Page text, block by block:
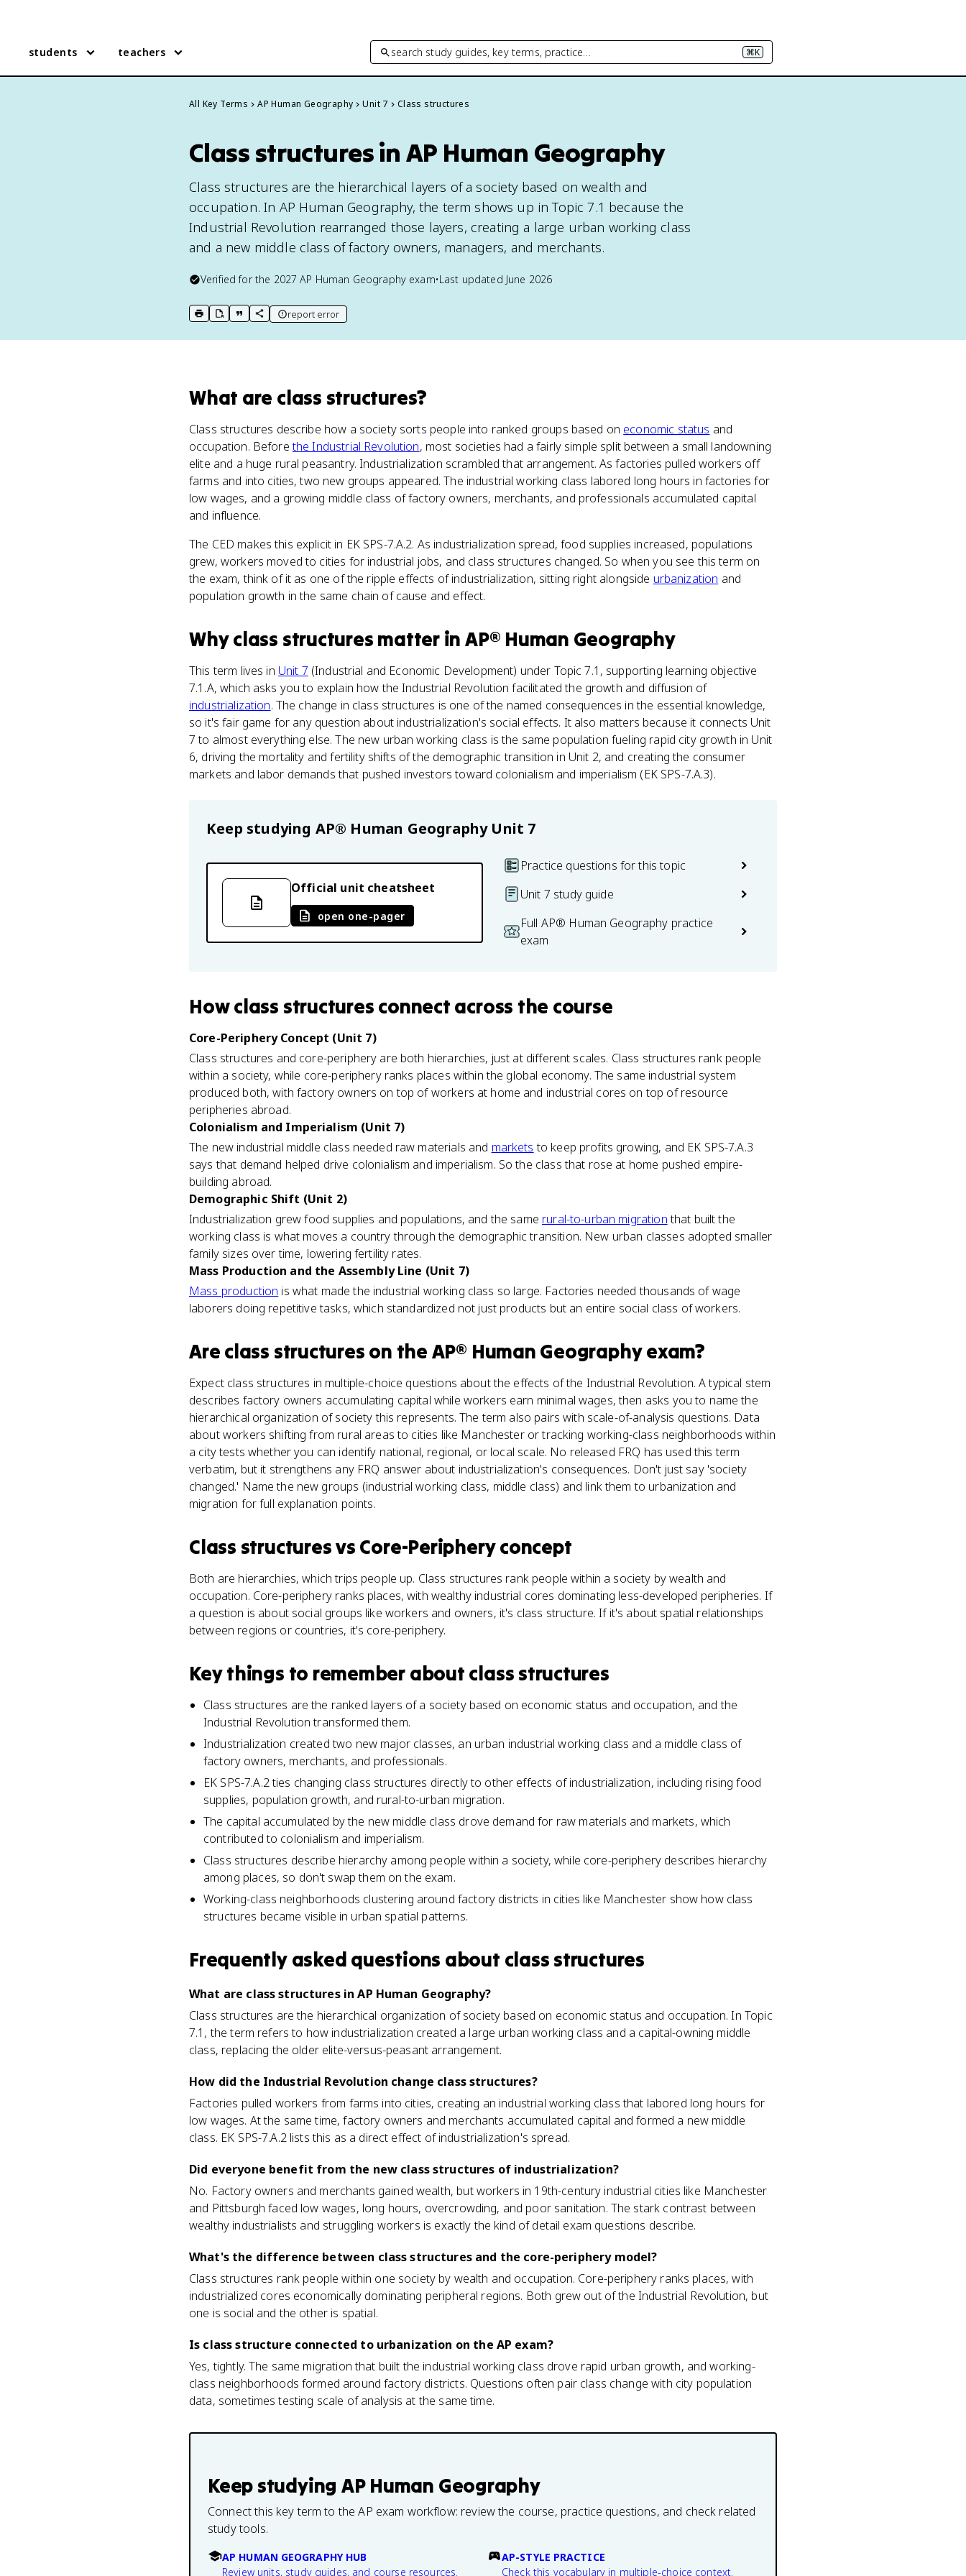
students teachers search study guides, key terms, practice… ⌘K
All Key Terms AP Human Geography Unit 7 Class structures
Class structures in AP Human Geography
Class structures are the hierarchical layers of a society based on wealth and
occupation. In AP Human Geography, the term shows up in Topic 7.1 because the
Industrial Revolution rearranged those layers, creating a large urban working class
and a new middle class of factory owners, managers, and merchants.
Verified for the 2027 AP Human Geography exam•Last updated June 2026
print key term
export to Google Doc
copy citation
copy link to this page
report error
What are class structures?
Class structures describe how a society sorts people into ranked groups based on economic status and
occupation. Beforethe Industrial Revolution, most societies had a fairly simple split between a small landowning
elite and a huge rural peasantry. Industrialization scrambled that arrangement. As factories pulled workers off
farms and into cities, two new groups appeared. The industrial working class labored long hours in factories for
low wages, and a growing middle class of factory owners, merchants, and professionals accumulated capital
and influence.
The CED makes this explicit in EK SPS-7.A.2. As industrialization spread, food supplies increased, populations
grew, workers moved to cities for industrial jobs, and class structures changed. So when you see this term on
the exam, think of it as one of the ripple effects of industrialization, sitting right alongside urbanization and
population growth in the same chain of cause and effect.
Whyclass structures matterin AP® Human Geography
This term lives in Unit 7 (Industrial and Economic Development) under Topic 7.1, supporting learning objective
7.1.A, which asks you to explain how the Industrial Revolution facilitated the growth and diffusion of
industrialization. The change in class structures is one of the named consequences in the essential knowledge,
so it's fair game for any question about industrialization's social effects. It also matters because it connects Unit
7 to almost everything else. The new urban working class is the same population fueling rapid city growth in Unit
6, driving the mortality and fertility shifts of the demographic transition in Unit 2, and creating the consumer
markets and labor demands that pushed investors toward colonialism and imperialism (EK SPS-7.A.3).
Keep studying AP® Human Geography Unit 7
Official unit cheatsheet
open one-pager
Practice questions for this topic
Unit 7 study guide
Full AP® Human Geography practice
exam
Howclass structures connect across the course
Core-Periphery Concept (Unit 7)
Class structures and core-periphery are both hierarchies, just at different scales. Class structures rank people
within a society, while core-periphery ranks places within the global economy. The same industrial system
produced both, with factory owners on top of workers at home and industrial cores on top of resource
peripheries abroad.
Colonialism and Imperialism (Unit 7)
The new industrial middle class needed raw materials and markets to keep profits growing, and EK SPS-7.A.3
says that demand helped drive colonialism and imperialism. So the class that rose at home pushed empire-
building abroad.
Demographic Shift (Unit 2)
Industrialization grew food supplies and populations, and the same rural-to-urban migrationthat built the
working class is what moves a country through the demographic transition. New urban classes adopted smaller
family sizes over time, lowering fertility rates.
Mass Production and the Assembly Line (Unit 7)
Mass production is what made the industrial working class so large. Factories needed thousands of wage
laborers doing repetitive tasks, which standardized not just products but an entire social class of workers.
Are class structures on the AP® Human Geographyexam?
Expect class structures in multiple-choice questions about the effects of the Industrial Revolution. A typical stem
describes factory owners accumulating capital while workers earn minimal wages, then asks you to name the
hierarchical organization of society this represents. The term also pairs with scale-of-analysis questions. Data
about workers shifting from rural areas to cities like Manchester or tracking working-class neighborhoods within
a city tests whether you can identify national, regional, or local scale. No released FRQ has used this term
verbatim, but it strengthens any FRQ answer about industrialization's consequences. Don't just say 'society
changed.' Name the new groups (industrial working class, middle class) and link them to urbanization and
migration for full explanation points.
Class structuresvs Core-Periphery concept
Both are hierarchies, which trips people up. Class structures rank people within a society by wealth and
occupation. Core-periphery ranks places, with wealthy industrial cores dominating less-developed peripheries. If
a question is about social groups like workers and owners, it's class structure. If it's about spatial relationships
between regions or countries, it's core-periphery.
Key things to remember about class structures
Class structures are the ranked layers of a society based on economic status and occupation, and the
Industrial Revolution transformed them.
Industrialization created two new major classes, an urban industrial working class and a middle class of
factory owners, merchants, and professionals.
EK SPS-7.A.2 ties changing class structures directly to other effects of industrialization, including rising food
supplies, population growth, and rural-to-urban migration.
The capital accumulated by the new middle class drove demand for raw materials and markets, which
contributed to colonialism and imperialism.
Class structures describe hierarchy among people within a society, while core-periphery describes hierarchy
among places, so don't swap them on the exam.
Working-class neighborhoods clustering around factory districts in cities like Manchester show how class
structures became visible in urban spatial patterns.
Frequently asked questions about class structures
What are class structures in AP Human Geography?
Class structures are the hierarchical organization of society based on economic status and occupation. In Topic
7.1, the term refers to how industrialization created a large urban working class and a capital-owning middle
class, replacing the older elite-versus-peasant arrangement.
How did the Industrial Revolution change class structures?
Factories pulled workers from farms into cities, creating an industrial working class that labored long hours for
low wages. At the same time, factory owners and merchants accumulated capital and formed a new middle
class. EK SPS-7.A.2 lists this as a direct effect of industrialization's spread.
Did everyone benefit from the new class structures of industrialization?
No. Factory owners and merchants gained wealth, but workers in 19th-century industrial cities like Manchester
and Pittsburgh faced low wages, long hours, overcrowding, and poor sanitation. The stark contrast between
wealthy industrialists and struggling workers is exactly the kind of detail exam questions describe.
What's the difference between class structures and the core-periphery model?
Class structures rank people within one society by wealth and occupation. Core-periphery ranks places, with
industrialized cores economically dominating peripheral regions. Both grew out of the Industrial Revolution, but
one is social and the other is spatial.
Is class structure connected to urbanization on the AP exam?
Yes, tightly. The same migration that built the industrial working class drove rapid urban growth, and working-
class neighborhoods formed around factory districts. Questions often pair class change with city population
data, sometimes testing scale of analysis at the same time.
Keep studying AP Human Geography
Connect this key term to the AP exam workflow: review the course, practice questions, and check related
study tools.
AP HUMAN GEOGRAPHY HUB
Review units, study guides, and course resources.
AP-STYLE PRACTICE
Check this vocabulary in multiple-choice context.